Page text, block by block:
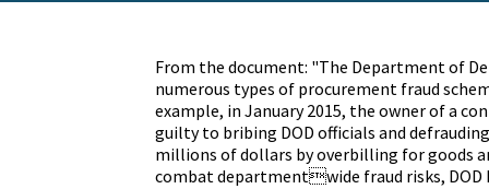
From the document: "The Department of
numerous types of procurement fraud
example, in January 2015, the owner of a
guilty to bribing DOD officials and
millions of dollars by overbilling for goods
combat departmentwide fraud risks,